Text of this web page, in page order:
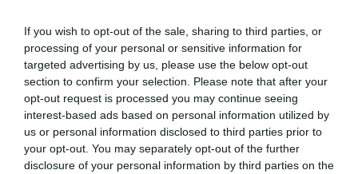
If you wish to opt-out of the sale, sharing to third parties, or
processing of your personal or sensitive information for
targeted advertising by us, please use the below opt-out
section to confirm your selection. Please note that after your
opt-out request is processed you may continue seeing
interest-based ads based on personal information utilized by
us or personal information disclosed to third parties prior to
your opt-out. You may separately opt-out of the further
disclosure of your personal information by third parties on the
Our records indicate this health result is not recorded on
our system to meet The Kennel Club Health Standard.
Please contact the owner to confirm if it has been
obtained.
KC/VCS Cavalier King Charles Spaniel Heart Scheme -
No Record Held